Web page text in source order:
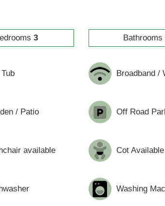
3 Bathrooms
Broadband /
/ Patio Off Road
available Cot Available
Washing